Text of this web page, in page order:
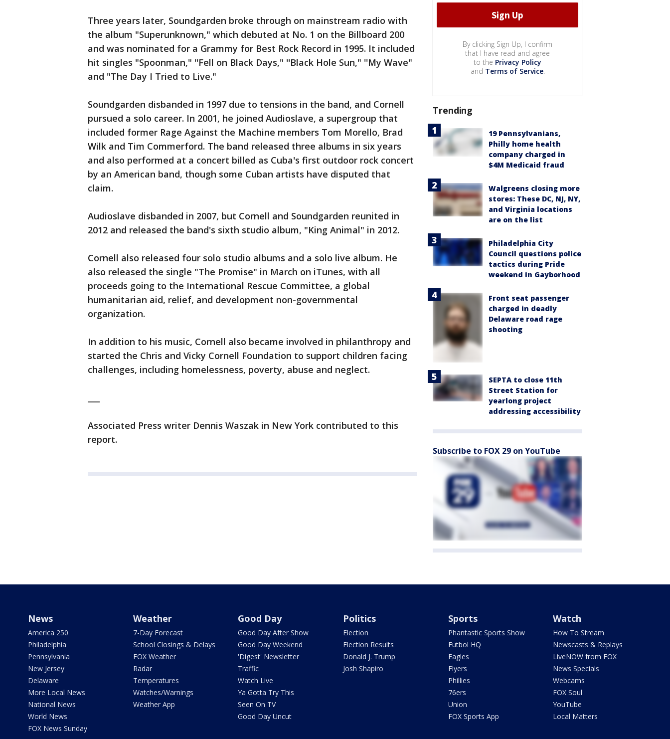
Three years later, Soundgarden broke through on mainstream radio with
the album "Superunknown," which debuted at No. 1 on the Billboard 200
and was nominated for a Grammy for Best Rock Record in 1995. It included
hit singles "Spoonman," ''Fell on Black Days," ''Black Hole Sun," ''My Wave"
and "The Day I Tried to Live."
Soundgarden disbanded in 1997 due to tensions in the band, and Cornell
pursued a solo career. In 2001, he joined Audioslave, a supergroup that
included former Rage Against the Machine members Tom Morello, Brad
Wilk and Tim Commerford. The band released three albums in six years
and also performed at a concert billed as Cuba's first outdoor rock concert
by an American band, though some Cuban artists have disputed that
claim.
Audioslave disbanded in 2007, but Cornell and Soundgarden reunited in
2012 and released the band's sixth studio album, "King Animal" in 2012.
Cornell also released four solo studio albums and a solo live album. He
also released the single "The Promise" in March on iTunes, with all
proceeds going to the International Rescue Committee, a global
humanitarian aid, relief, and development non-governmental
organization.
In addition to his music, Cornell also became involved in philanthropy and
started the Chris and Vicky Cornell Foundation to support children facing
challenges, including homelessness, poverty, abuse and neglect.
Associated Press writer Dennis Waszak in New York contributed to this
report.
By clicking Sign Up, I confirm
that I have read and agree
to the Privacy Policy
and Terms of Service.
Trending
19 Pennsylvanians,
Philly home health
company charged in
$4M Medicaid fraud
Walgreens closing more
stores: These DC, NJ, NY,
and Virginia locations
are on the list
Philadelphia City
Council questions police
tactics during Pride
weekend in Gayborhood
Front seat passenger
charged in deadly
Delaware road rage
shooting
SEPTA to close 11th
Street Station for
yearlong project
addressing accessibility
Subscribe to FOX 29 on YouTube
News
America 250
Philadelphia
Pennsylvania
New Jersey
Delaware
More Local News
National News
World News
FOX News Sunday
Weather
7-Day Forecast
School Closings & Delays
FOX Weather
Radar
Temperatures
Watches/Warnings
Weather App
Good Day
Good Day After Show
Good Day Weekend
'Digest' Newsletter
Traffic
Watch Live
Ya Gotta Try This
Seen On TV
Good Day Uncut
Politics
Election
Election Results
Donald J. Trump
Josh Shapiro
Sports
Phantastic Sports Show
Futbol HQ
Eagles
Flyers
Phillies
76ers
Union
FOX Sports App
Watch
How To Stream
Newscasts & Replays
LiveNOW from FOX
News Specials
Webcams
FOX Soul
YouTube
Local Matters